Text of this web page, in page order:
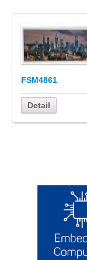
FSM4861
Detail